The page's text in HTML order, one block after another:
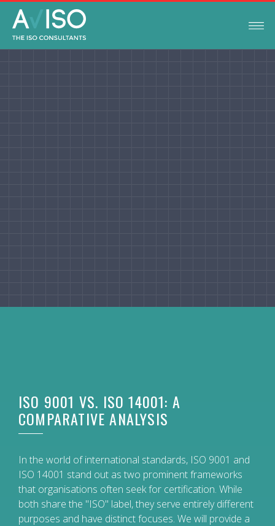
ISO 9001 VS. ISO 14001: A
COMPARATIVE ANALYSIS
In the world of international standards, ISO 9001 and
ISO 14001 stand out as two prominent frameworks
that organisations often seek for certification. While
both share the "ISO" label, they serve entirely different
purposes and have distinct focuses. We will provide a